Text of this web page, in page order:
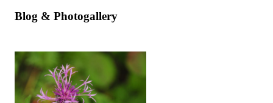
Blog & Photogallery